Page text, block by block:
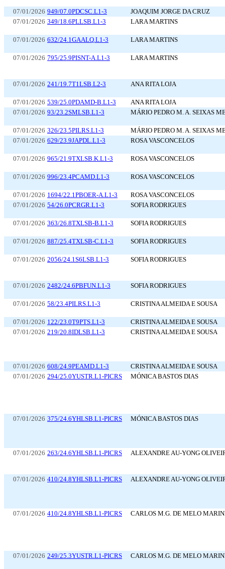
07/01/2026 949/07.0PDCSC.L1-3
JOAQUIM JORGE DA CRUZ
07/01/2026 349/18.6PLLSB.L1-3 LARA MARTINS
07/01/2026 632/24.1GAALQ.L1-3 LARA MARTINS
07/01/2026 795/25.9PISNT-A.L1-3 LARA MARTINS
07/01/2026 241/19.7T1LSB.L2-3 ANA RITA LOJA
07/01/2026 539/25.0PDAMD-B.L1-3
ANA RITA LOJA
07/01/2026 93/23.2SMLSB.L1-3 MÁRIO PEDRO M. A. SEIXAS
07/01/2026 326/23.5PILRS.L1-3
MÁRIO PEDRO M. A. SEIXAS
07/01/2026 629/23.9JAPDL.L1-3 ROSA VASCONCELOS
07/01/2026 965/21.9TXLSB.K.L1-3 ROSA VASCONCELOS
07/01/2026 996/23.4PCAMD.L1-3 ROSA VASCONCELOS
07/01/2026 1694/22.1PBOER-A.L1-3
ROSA VASCONCELOS
07/01/2026 54/26.0PCRGR.L1-3 SOFIA RODRIGUES
07/01/2026 363/26.8TXLSB-B.L1-3 SOFIA RODRIGUES
07/01/2026 887/25.4TXLSB-C.L1-3 SOFIA RODRIGUES
07/01/2026 2056/24.1S6LSB.L1-3 SOFIA RODRIGUES
07/01/2026 2482/24.6PBFUN.L1-3 SOFIA RODRIGUES
07/01/2026 58/23.4PILRS.L1-3 CRISTINA ALMEIDA E SOUSA
07/01/2026 122/23.0T9PTS.L1-3
CRISTINA ALMEIDA E SOUSA
07/01/2026 219/20.8IDLSB.L1-3 CRISTINA ALMEIDA E SOUSA
07/01/2026 608/24.9PEAMD.L1-3
CRISTINA ALMEIDA E SOUSA
07/01/2026 294/25.0YUSTR.L1-PICRS MÓNICA BASTOS DIAS
07/01/2026 375/24.6YHLSB.L1-PICRS MÓNICA BASTOS DIAS
07/01/2026 263/24.6YHLSB.L1-PICRS ALEXANDRE AU-YONG
07/01/2026 410/24.8YHLSB.L1-PICRS ALEXANDRE AU-YONG
07/01/2026 410/24.8YHLSB.L1-PICRS CARLOS M.G. DE MELO
07/01/2026 249/25.3YUSTR.L1-PICRS CARLOS M.G. DE MELO